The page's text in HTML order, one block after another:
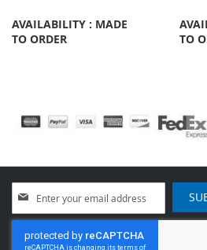
AVAILABILITY : MADE
TO ORDER
TO
Up
for
Our